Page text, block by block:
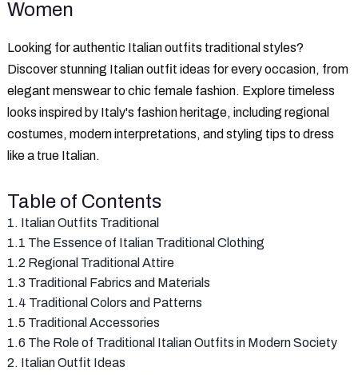
Women
‌Looking for authentic Italian outfits traditional styles?‌
Discover stunning Italian outfit ideas for every occasion, from
elegant menswear to chic female fashion. Explore timeless
looks inspired by Italy's fashion heritage, including regional
costumes, modern interpretations, and styling tips to dress
like a true Italian.
Table of Contents
1. Italian Outfits Traditional
1.1 The Essence of Italian Traditional Clothing
1.2 Regional Traditional Attire
1.3 Traditional Fabrics and Materials
1.4 Traditional Colors and Patterns
1.5 Traditional Accessories
1.6 The Role of Traditional Italian Outfits in Modern Society
2. Italian Outfit Ideas